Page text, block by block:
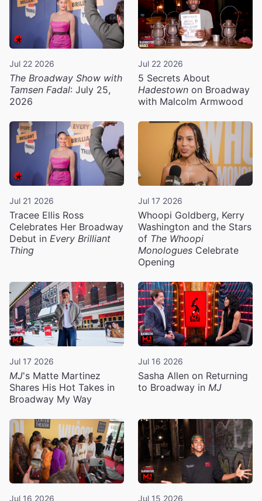
Jul 22 2026
The Broadway Show with
Tamsen Fadal: July 25,
2026
Jul 22 2026
5 Secrets About
Hadestown on Broadway
with Malcolm Armwood
Jul 21 2026
Tracee Ellis Ross
Celebrates Her Broadway
Debut in Every Brilliant
Thing
Jul 17 2026
Whoopi Goldberg, Kerry
Washington and the Stars
of The Whoopi
Monologues Celebrate
Opening
Jul 17 2026
MJ's Matte Martinez
Shares His Hot Takes in
Broadway My Way
Jul 16 2026
Sasha Allen on Returning
to Broadway in MJ
Jul 16 2026 Jul 15 2026